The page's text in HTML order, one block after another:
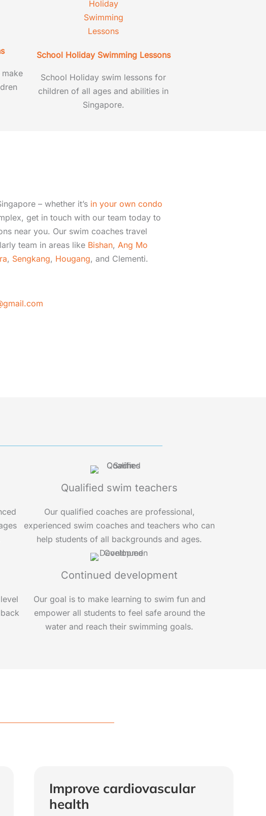
School Holiday Swimming Lessons
School Holiday swim lessons for
children of all ages and abilities in
Singapore.
– whether it’s in your own condo
get in touch with our team today to
near you. Our swim coaches travel
team in areas like Bishan, Ang Mo
, Sengkang, Hougang, and Clementi.
Qualified swim teachers
Our qualified coaches are professional,
experienced swim coaches and teachers who can
help students of all backgrounds and ages.
Continued development
Our goal is to make learning to swim fun and
empower all students to feel safe around the
water and reach their swimming goals.
Improve cardiovascular
health